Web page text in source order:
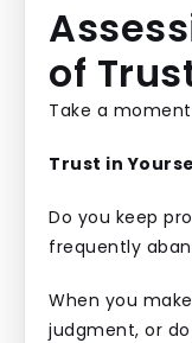
of
Take a
Trust in
Do you keep
frequently
When you
judgment, or